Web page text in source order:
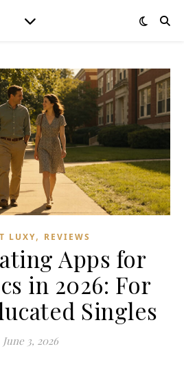
LUXY, REVIEWS
Apps for
in 2026: For
Singles
June 3, 2026